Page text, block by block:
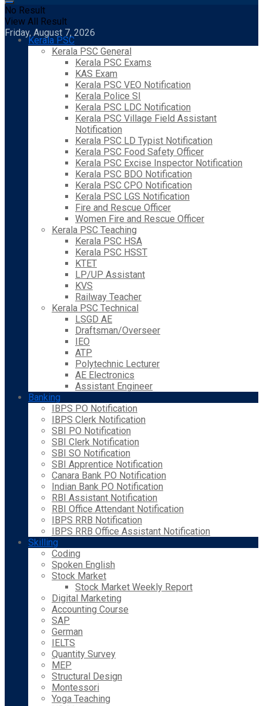
No Result
View All Result
Friday, August 7, 2026
Kerala PSC
Kerala PSC General
Kerala PSC Exams
KAS Exam
Kerala PSC VEO Notification
Kerala Police SI
Kerala PSC LDC Notification
Kerala PSC Village Field Assistant
Notification
Kerala PSC LD Typist Notification
Kerala PSC Food Safety Officer
Kerala PSC Excise Inspector Notification
Kerala PSC BDO Notification
Kerala PSC CPO Notification
Kerala PSC LGS Notification
Fire and Rescue Officer
Women Fire and Rescue Officer
Kerala PSC Teaching
Kerala PSC HSA
Kerala PSC HSST
KTET
LP/UP Assistant
KVS
Railway Teacher
Kerala PSC Technical
LSGD AE
Draftsman/Overseer
IEO
ATP
Polytechnic Lecturer
AE Electronics
Assistant Engineer
Banking
IBPS PO Notification
IBPS Clerk Notification
SBI PO Notification
SBI Clerk Notification
SBI SO Notification
SBI Apprentice Notification
Canara Bank PO Notification
Indian Bank PO Notification
RBI Assistant Notification
RBI Office Attendant Notification
IBPS RRB Notification
IBPS RRB Office Assistant Notification
Skilling
Coding
Spoken English
Stock Market
Stock Market Weekly Report
Digital Marketing
Accounting Course
SAP
German
IELTS
Quantity Survey
MEP
Structural Design
Montessori
Yoga Teaching